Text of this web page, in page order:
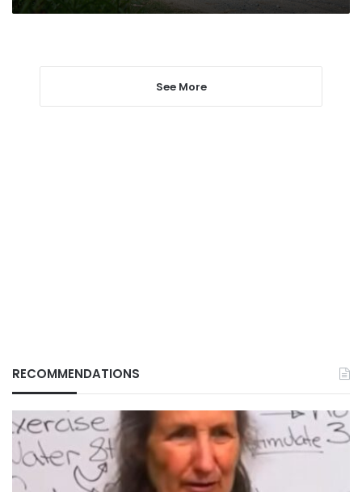
See More
RECOMMENDATIONS